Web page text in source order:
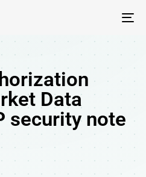
Data
security note